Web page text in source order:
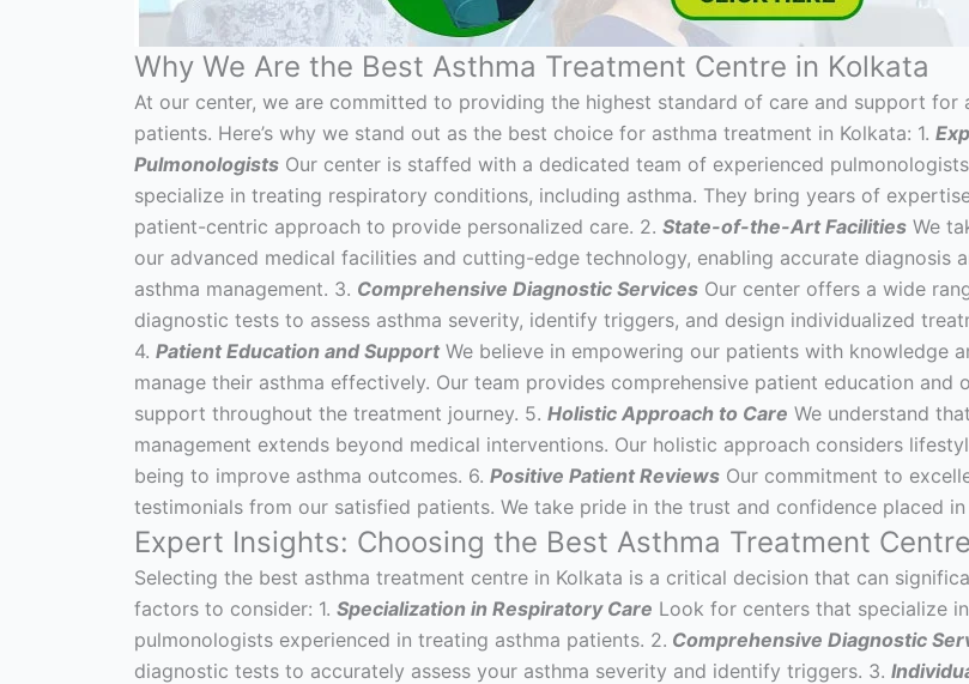
Why We Are the Best Asthma Treatment Centre in Kolkata
At our center, we are committed to providing the highest standard of care and support for
patients. Here’s why we stand out as the best choice for asthma treatment in Kolkata: 1.
Pulmonologists Our center is staffed with a dedicated team of experienced
specialize in treating respiratory conditions, including asthma. They bring years of
patient-centric approach to provide personalized care. 2. State-of-the-Art Facilities We
our advanced medical facilities and cutting-edge technology, enabling accurate diagnosis
asthma management. 3. Comprehensive Diagnostic Services Our center offers a wide
diagnostic tests to assess asthma severity, identify triggers, and design individualized
4. Patient Education and Support We believe in empowering our patients with knowledge
manage their asthma effectively. Our team provides comprehensive patient education and
support throughout the treatment journey. 5. Holistic Approach to Care We understand
management extends beyond medical interventions. Our holistic approach considers
being to improve asthma outcomes. 6. Positive Patient Reviews Our commitment to
testimonials from our satisfied patients. We take pride in the trust and confidence placed
Expert Insights: Choosing the Best Asthma Treatment
Selecting the best asthma treatment centre in Kolkata is a critical decision that can
factors to consider: 1. Specialization in Respiratory Care Look for centers that specialize
pulmonologists experienced in treating asthma patients. 2. Comprehensive Diagnostic
diagnostic tests to accurately assess your asthma severity and identify triggers. 3.